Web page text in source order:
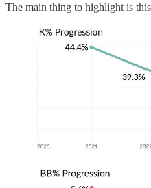
The main thing to highlight is